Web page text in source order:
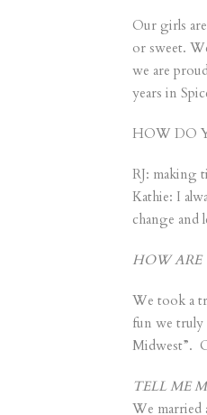
Our girls
or sweet.
we are
years in
HOW DO
RJ: making
Kathie: I
change and
HOW ARE
We took a
fun we truly
Midwest”.
TELL ME
We married